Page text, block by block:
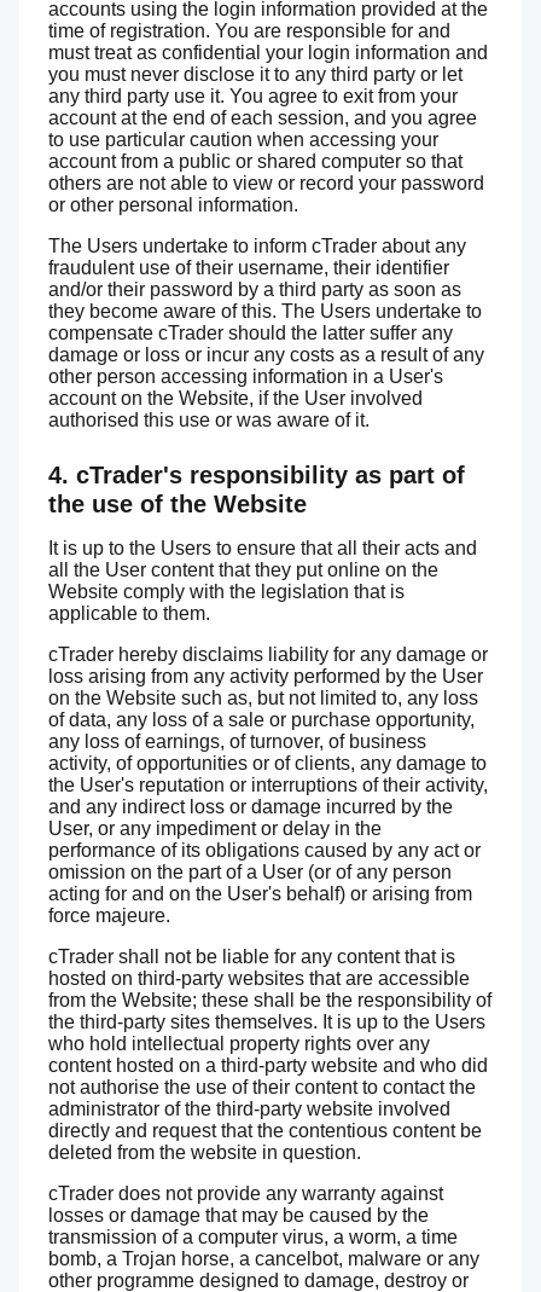
accounts using the login information provided at the
time of registration. You are responsible for and
must treat as confidential your login information and
you must never disclose it to any third party or let
any third party use it. You agree to exit from your
account at the end of each session, and you agree
to use particular caution when accessing your
account from a public or shared computer so that
others are not able to view or record your password
or other personal information.
The Users undertake to inform cTrader about any
fraudulent use of their username, their identifier
and/or their password by a third party as soon as
they become aware of this. The Users undertake to
compensate cTrader should the latter suffer any
damage or loss or incur any costs as a result of any
other person accessing information in a User's
account on the Website, if the User involved
authorised this use or was aware of it.
4. cTrader's responsibility as part of
the use of the Website
It is up to the Users to ensure that all their acts and
all the User content that they put online on the
Website comply with the legislation that is
applicable to them.
cTrader hereby disclaims liability for any damage or
loss arising from any activity performed by the User
on the Website such as, but not limited to, any loss
of data, any loss of a sale or purchase opportunity,
any loss of earnings, of turnover, of business
activity, of opportunities or of clients, any damage to
the User's reputation or interruptions of their activity,
and any indirect loss or damage incurred by the
User, or any impediment or delay in the
performance of its obligations caused by any act or
omission on the part of a User (or of any person
acting for and on the User's behalf) or arising from
force majeure.
cTrader shall not be liable for any content that is
hosted on third-party websites that are accessible
from the Website; these shall be the responsibility of
the third-party sites themselves. It is up to the Users
who hold intellectual property rights over any
content hosted on a third-party website and who did
not authorise the use of their content to contact the
administrator of the third-party website involved
directly and request that the contentious content be
deleted from the website in question.
cTrader does not provide any warranty against
losses or damage that may be caused by the
transmission of a computer virus, a worm, a time
bomb, a Trojan horse, a cancelbot, malware or any
other programme designed to damage, destroy or